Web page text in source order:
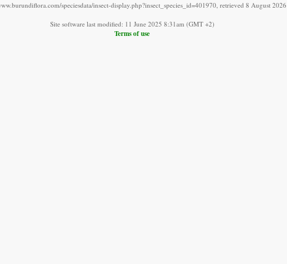
speciesdata/insect-display.php?insect_species_id=401970, retrieved 8 August 2026
Site software last modified: 11 June 2025 8:31am (GMT +2)
Terms of use